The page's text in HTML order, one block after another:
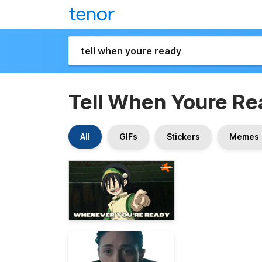
Tell When Youre
All GIFs Stickers Memes